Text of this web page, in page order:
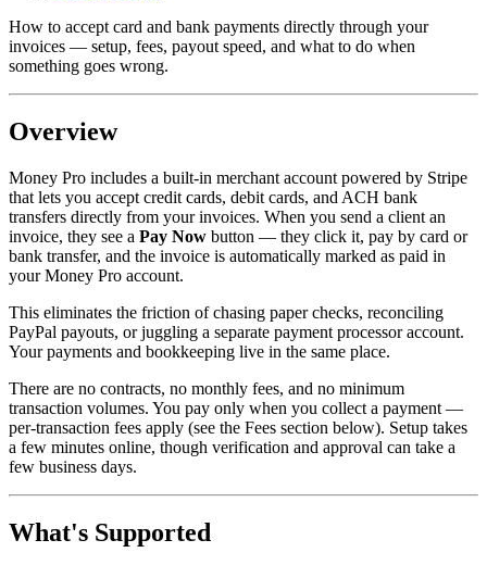
How to accept card and bank payments directly through your
invoices — setup, fees, payout speed, and what to do when
something goes wrong.
Overview
Money Pro includes a built-in merchant account powered by Stripe
that lets you accept credit cards, debit cards, and ACH bank
transfers directly from your invoices. When you send a client an
invoice, they see a Pay Now button — they click it, pay by card or
bank transfer, and the invoice is automatically marked as paid in
your Money Pro account.
This eliminates the friction of chasing paper checks, reconciling
PayPal payouts, or juggling a separate payment processor account.
Your payments and bookkeeping live in the same place.
There are no contracts, no monthly fees, and no minimum
transaction volumes. You pay only when you collect a payment —
per-transaction fees apply (see the Fees section below). Setup takes
a few minutes online, though verification and approval can take a
few business days.
What's Supported